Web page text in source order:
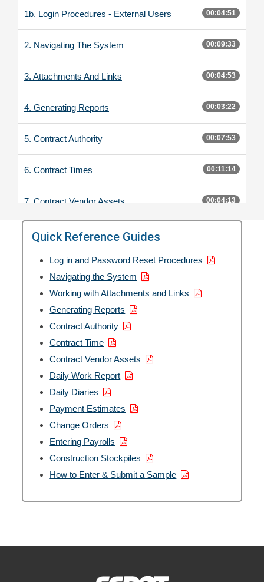
1b. Login Procedures - External Users 00:04:51
2. Navigating The System 00:09:33
3. Attachments And Links 00:04:53
4. Generating Reports 00:03:22
5. Contract Authority 00:07:53
6. Contract Times 00:11:14
7. Contract Vendor Assets 00:04:13
8. DWRs
9. Daily Diaries 00:06:53
10. Payment Estimates
11. Change Orders
12. Contractor Payroll
13. Construction Stockpiles
Quick Reference Guides
Log in and Password Reset Procedures
Navigating the System
Working with Attachments and Links
Generating Reports
Contract Authority
Contract Time
Contract Vendor Assets
Daily Work Report
Daily Diaries
Payment Estimates
Change Orders
Entering Payrolls
Construction Stockpiles
How to Enter & Submit a Sample